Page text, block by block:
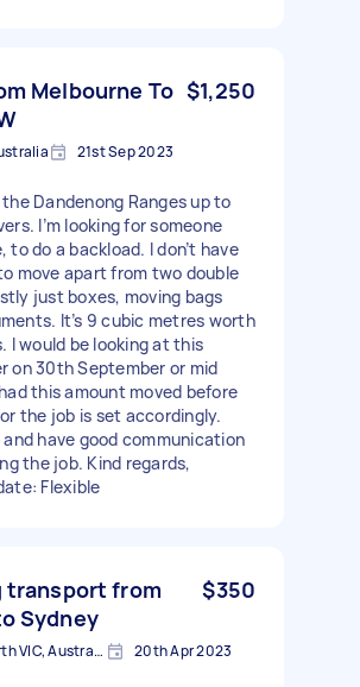
Melbourne To $1,250
21st Sep 2023
the Dandenong Ranges up to
I’m looking for someone
do a backload. I don’t have
move apart from two double
just boxes, moving bags
It’s 9 cubic metres worth
I would be looking at this
on 30th September or mid
this amount moved before
the job is set accordingly.
have good communication
the job. Kind regards,
Flexible
transport from
Sydney
$350
Bayswater North VIC, Australia 20th Apr 2023